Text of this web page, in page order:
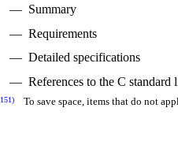
Summary
Requirements
Detailed specifications
References to the C standard
151) To save space, items that do not